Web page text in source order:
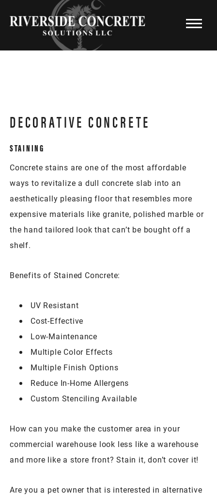
DECORATIVE CONCRETE
STAINING
Concrete stains are one of the most affordable
ways to revitalize a dull concrete slab into an
aesthetically pleasing floor that resembles more
expensive materials like granite, polished marble or
the hand tailored look that can’t be bought off a
shelf.
Benefits of Stained Concrete:
UV Resistant
Cost-Effective
Low-Maintenance
Multiple Color Effects
Multiple Finish Options
Reduce In-Home Allergens
Custom Stenciling Available
How can you make the customer area in your
commercial warehouse look less like a warehouse
and more like a store front? Stain it, don’t cover it!
Are you a pet owner that is interested in alternative